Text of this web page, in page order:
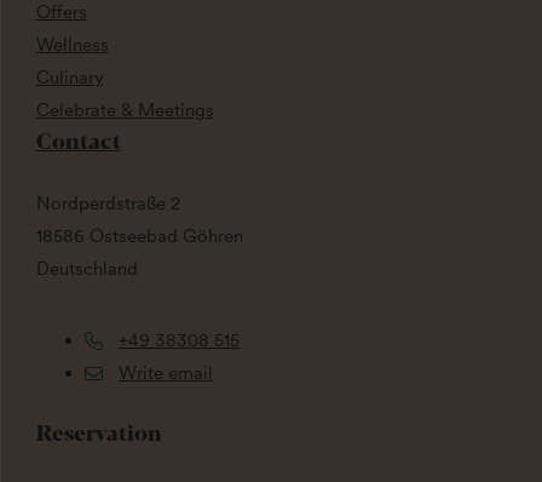
Offers
Wellness
Culinary
Celebrate & Meetings
Contact
Nordperdstraße 2
18586 Ostseebad Göhren
Deutschland
+49 38308 515
Write email
Reservation